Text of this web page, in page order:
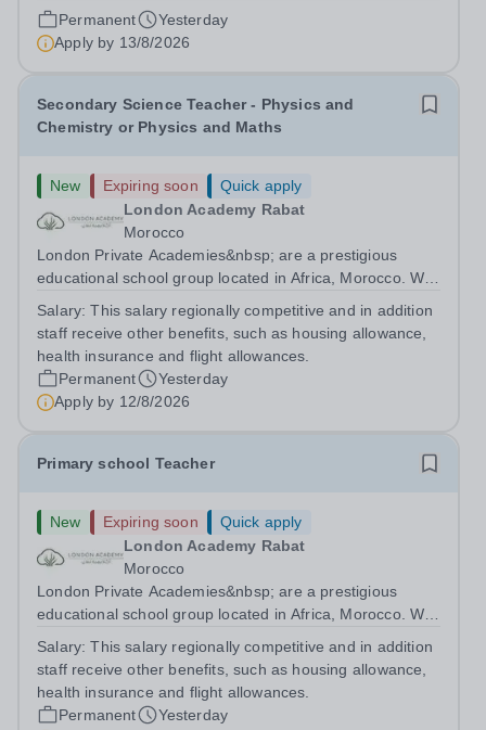
providing high-quality British curriculum education. We
are currently seeking a passionate and dedicated KS3
Science Teacher specializing...
Permanent
Yesterday
Apply by 13/8/2026
Secondary Science Teacher - Physics and
Chemistry or Physics and Maths
New Expiring soon
Quick apply
London Academy Rabat
Morocco
London Private Academies&nbsp; are a prestigious
educational school group located in Africa, Morocco. We
following the United Kingdom curriculum for students
from diverse backgrounds. Candidates...
Salary:This salary regionally competitive and in addition
staff receive other benefits, such as housing allowance,
health insurance and flight allowances.
Permanent
Yesterday
Apply by 12/8/2026
Primary school Teacher
New Expiring soon
Quick apply
London Academy Rabat
Morocco
London Private Academies&nbsp; are a prestigious
educational school group located in Africa, Morocco. We
following the United Kingdom curriculum for students
Salary:This salary regionally competitive and in addition
staff receive other benefits, such as housing allowance,
health insurance and flight allowances.
Permanent
Yesterday